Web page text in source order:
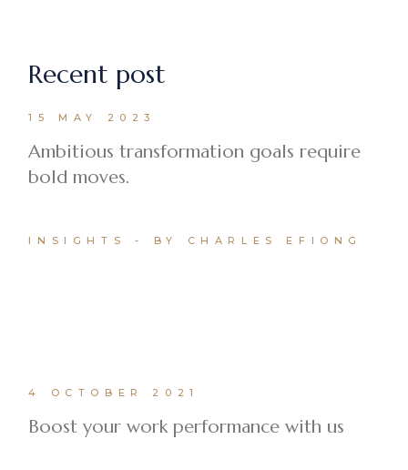
Recent post
15 MAY 2023
Ambitious transformation goals require
bold moves.
INSIGHTS BY CHARLES EFIONG
4 OCTOBER 2021
Boost your work performance with us